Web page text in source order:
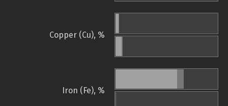
Copper (Cu), %
Iron (Fe), %